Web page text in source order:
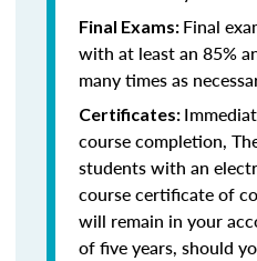
Final Exams: Final
with at least an 85%
many times as
Certificates:
course completion,
students with an
course certificate of
will remain in your
of five years, should